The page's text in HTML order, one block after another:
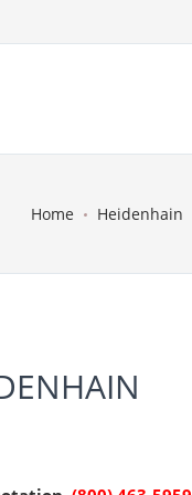
Home Heidenhain